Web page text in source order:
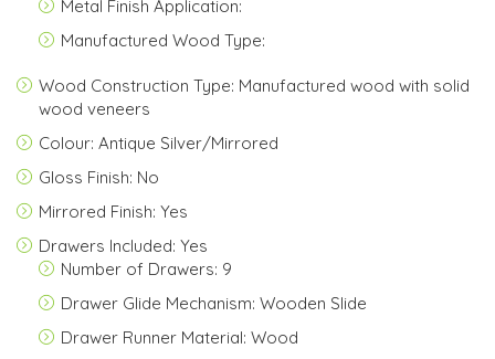
Metal Finish Application:
Manufactured Wood Type:
Wood Construction Type: Manufactured wood with solid
wood veneers
Colour: Antique Silver/Mirrored
Gloss Finish: No
Mirrored Finish: Yes
Drawers Included: Yes
Number of Drawers: 9
Drawer Glide Mechanism: Wooden Slide
Drawer Runner Material: Wood